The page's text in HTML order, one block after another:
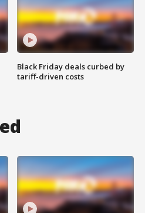
Black Friday deals curbed by
tariff-driven costs